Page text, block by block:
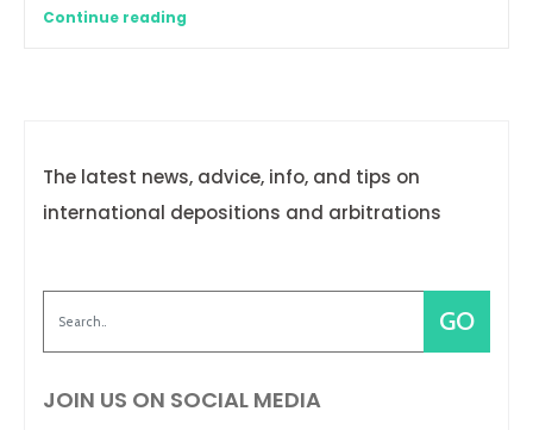
Continue reading
The latest news, advice, info, and tips on
international depositions and arbitrations
JOIN US ON SOCIAL MEDIA